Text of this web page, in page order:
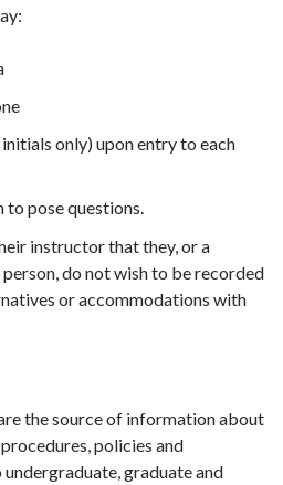
only) upon entry to each
to pose questions.
instructor that they, or a
do not wish to be recorded
or accommodations with
the source of information about
policies and
graduate and